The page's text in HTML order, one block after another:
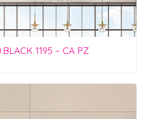
1195 – CA PZ